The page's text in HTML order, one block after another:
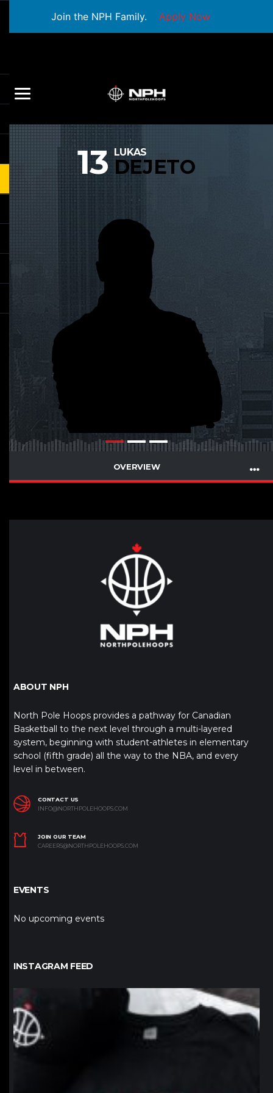
Join the NPH Family. Apply Now
13 LUKAS
DEJETO
OVERVIEW
ABOUT NPH
North Pole Hoops provides a pathway for Canadian
Basketball to the next level through a multi-layered
system, beginning with student-athletes in elementary
school (fifth grade) all the way to the NBA, and every
level in between.
CONTACT US
INFO@NORTHPOLEHOOPS.COM
JOIN OUR TEAM
CAREERS@NORTHPOLEHOOPS.COM
EVENTS
No upcoming events
INSTAGRAM FEED
northpolehoops